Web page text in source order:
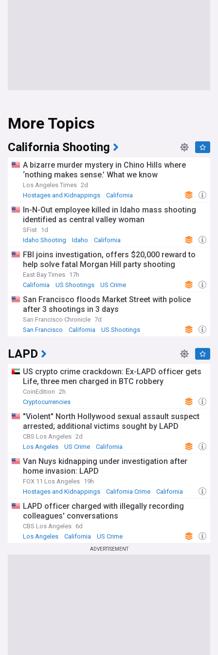
More Topics
California Shooting
A bizarre murder mystery in Chino Hills where
‘nothing makes sense.’ What we know
Los Angeles Times 2d
Hostages and Kidnappings
California
In-N-Out employee killed in Idaho mass shooting
identified as central valley woman
SFist 1d
Idaho Shooting
Idaho California
FBI joins investigation, offers $20,000 reward to
help solve fatal Morgan Hill party shooting
East Bay Times 17h
California
US Shootings US Crime
San Francisco floods Market Street with police
after 3 shootings in 3 days
San Francisco Chronicle 7d
San Francisco
California US Shootings
LAPD
US crypto crime crackdown: Ex-LAPD officer gets
Life, three men charged in BTC robbery
CoinEdition 2h
Cryptocurrencies
"Violent" North Hollywood sexual assault suspect
arrested; additional victims sought by LAPD
CBS Los Angeles 2d
Los Angeles
US Crime California
Van Nuys kidnapping under investigation after
home invasion: LAPD
FOX 11 Los Angeles 19h
Hostages and Kidnappings
California Crime California
LAPD officer charged with illegally recording
colleagues' conversations
CBS Los Angeles 6d
Los Angeles
California US Crime
ADVERTISEMENT